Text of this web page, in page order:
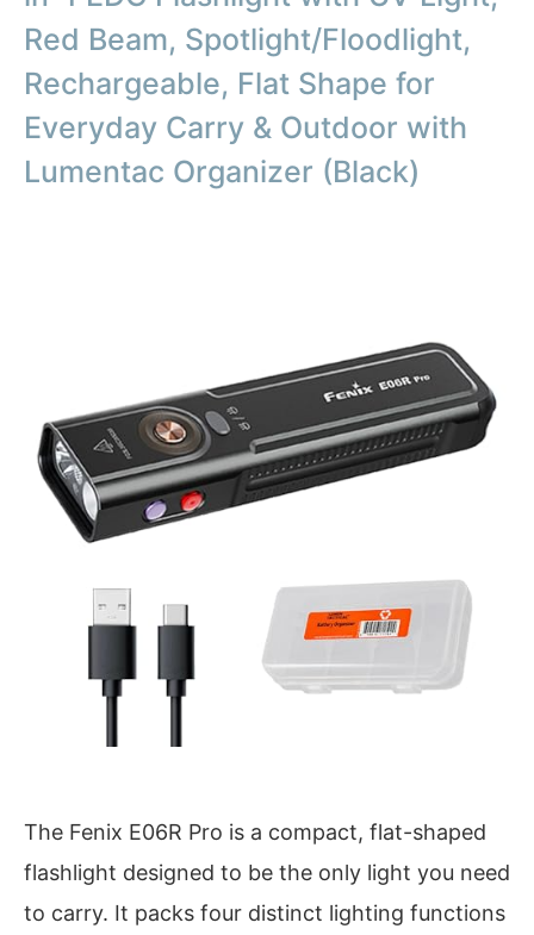
Red Beam, Spotlight/Floodlight,
Rechargeable, Flat Shape for
Everyday Carry & Outdoor with
Lumentac Organizer (Black)
The Fenix E06R Pro is a compact, flat-shaped
flashlight designed to be the only light you need
to carry. It packs four distinct lighting functions